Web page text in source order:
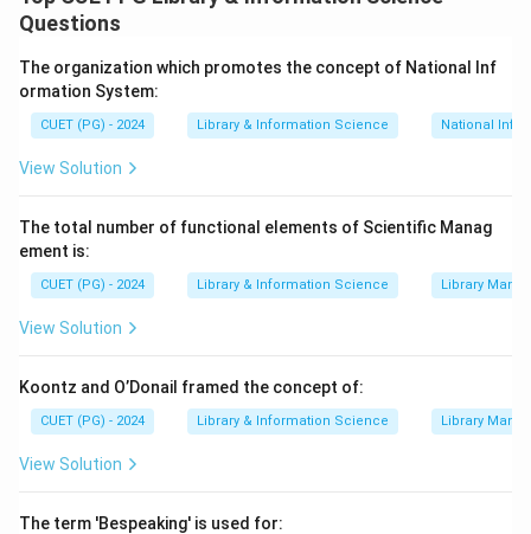
submitted to Indian universities. It facilitates open
research andacademic sharing.
Download Solution in PDF
Questions
The organization which promotes the concept of National Inf
ormation System:
CUET (PG) - 2024 Library & Information Science National
View Solution
The total number of functional elements of Scientific Manag
ement is:
CUET (PG) - 2024 Library & Information Science Library
View Solution
Koontz and O’Donail framed the concept of:
CUET (PG) - 2024 Library & Information Science Library
View Solution
The term 'Bespeaking' is used for: